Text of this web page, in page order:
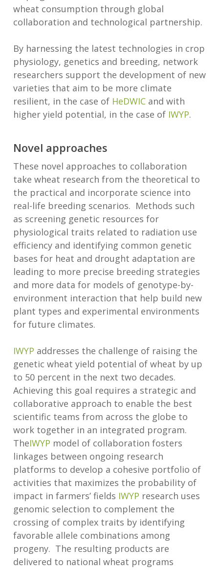
wheat consumption through global
collaboration and technological partnership.
By harnessing the latest technologies in crop
physiology, genetics and breeding, network
researchers support the development of new
varieties that aim to be more climate
resilient, in the case of HeDWICand with
higher yield potential, in the case of IWYP.
Novel approaches
These novel approaches to collaboration
take wheat research from the theoretical to
the practical and incorporate science into
real-life breeding scenarios. Methods such
as screening genetic resources for
physiological traits related to radiation use
efficiency and identifying common genetic
bases for heat and drought adaptation are
leading to more precise breeding strategies
and more data for models of genotype-by-
environment interaction that help build new
plant types and experimental environments
for future climates.
IWYP addresses the challenge of raising the
genetic wheat yield potential of wheat by up
to 50 percent in the next two decades.
Achieving this goal requires a strategic and
collaborative approach to enable the best
scientific teams from across the globe to
work together in an integrated program.
TheIWYP model of collaboration fosters
linkages between ongoing research
platforms to develop a cohesive portfolio of
activities that maximizes the probability of
impact in farmers’ fields IWYP research uses
genomic selection to complement the
crossing of complex traits by identifying
favorable allele combinations among
progeny. The resulting products are
delivered to national wheat programs